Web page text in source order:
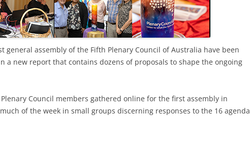
general assembly of the Fifth Plenary Council of Australia have been
a new report that contains dozens of proposals to shape the ongoing
Council members gathered online for the first assembly in
of the week in small groups discerning responses to the 16 agenda